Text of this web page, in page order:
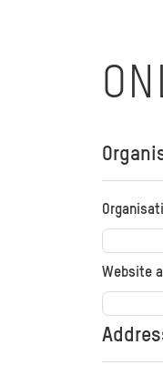
Website